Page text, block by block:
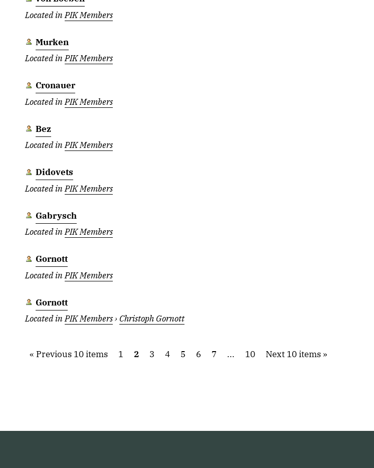
Located inPIK Members
Murken
Located inPIK Members
Cronauer
Located inPIK Members
Bez
Located inPIK Members
Didovets
Located inPIK Members
Gabrysch
Located inPIK Members
Gornott
Located inPIK Members
Gornott
Located inPIK Members› Christoph Gornott
Previous 10 items 1 2 3 4 5 6 7 ... 10 Next 10 items